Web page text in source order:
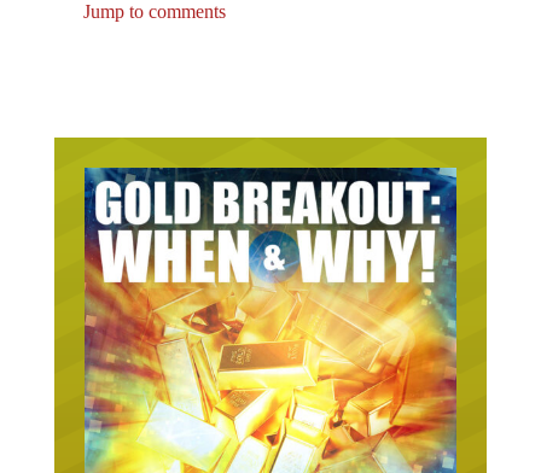
Jump to comments